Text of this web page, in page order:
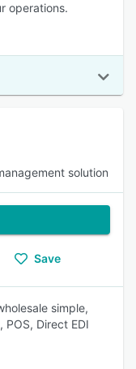
operations.
solution
Save
simple,
Direct EDI